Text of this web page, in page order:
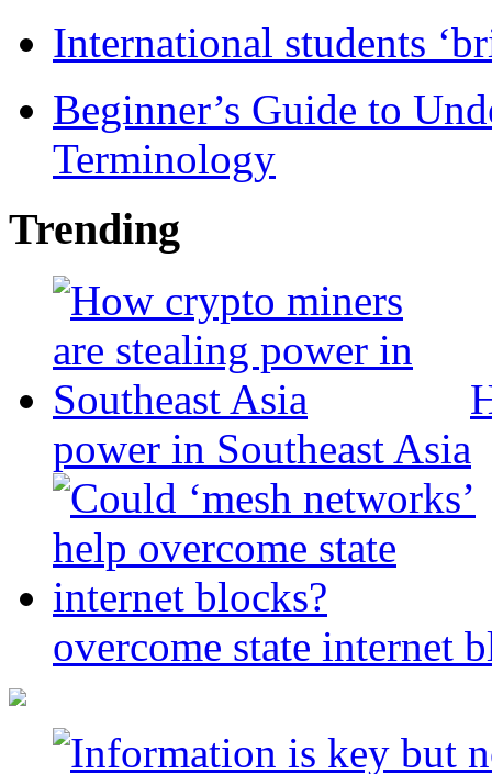
International students
Beginner’s Guide to
Terminology
Trending
power in Southeast Asia
overcome state internet